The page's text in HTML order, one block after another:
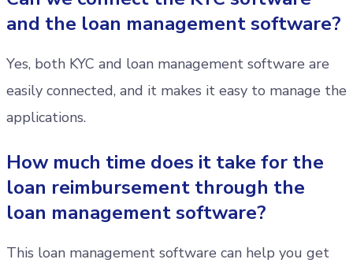
and the loan management software?
Yes, both KYC and loan management software are
easily connected, and it makes it easy to manage the
applications.
How much time does it take for the
loan reimbursement through the
loan management software?
This loan management software can help you get